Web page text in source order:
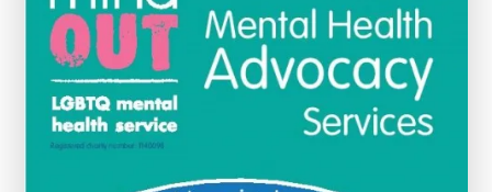
Improvement
Healthcare